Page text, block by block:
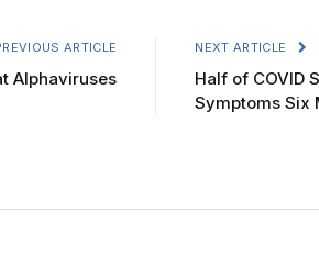
ARTICLE
Alphaviruses
NEXT ARTICLE
Half of COVID
Symptoms Six